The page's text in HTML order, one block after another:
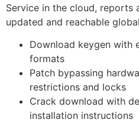
Service in the cloud, reports
updated and reachable
Download keygen with
formats
Patch bypassing
restrictions and locks
Crack download with
installation instructions